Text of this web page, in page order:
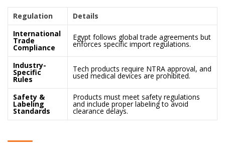
Regulation
Details
International
Trade
Compliance
Egypt follows global trade agreements but
enforces specific import regulations.
Industry-
Specific
Rules
Tech products require NTRA approval, and
used medical devices are prohibited.
Safety &
Labeling
Standards
Products must meet safety regulations
and include proper labeling to avoid
clearance delays.